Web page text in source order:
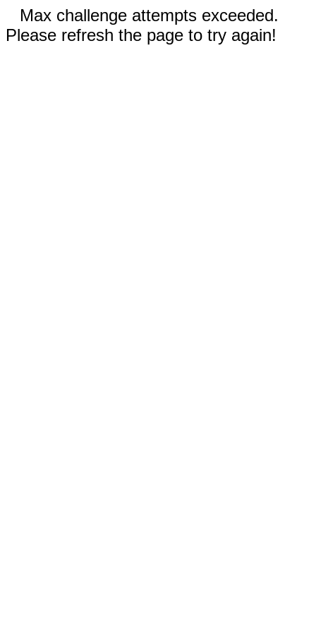
Max challenge attempts exceeded.
Please refresh the page to try again!